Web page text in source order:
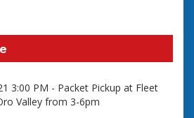
3:00 PM - Packet Pickup at Fleet
Valley from 3-6pm